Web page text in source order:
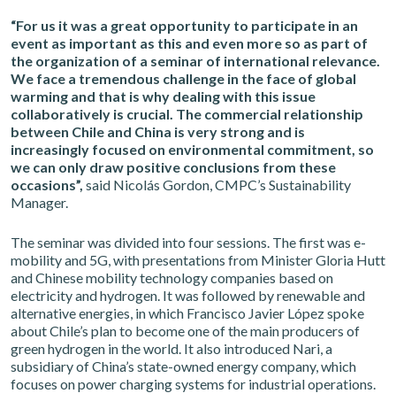
“For us it was a great opportunity to participate in an
event as important as this and even more so as part of
the organization of a seminar of international relevance.
We face a tremendous challenge in the face of global
warming and that is why dealing with this issue
collaboratively is crucial. The commercial relationship
between Chile and China is very strong and is
increasingly focused on environmental commitment, so
we can only draw positive conclusions from these
occasions”, said Nicolás Gordon, CMPC’s Sustainability
Manager.
The seminar was divided into four sessions. The first was e-
mobility and 5G, with presentations from Minister Gloria Hutt
and Chinese mobility technology companies based on
electricity and hydrogen. It was followed by renewable and
alternative energies, in which Francisco Javier López spoke
about Chile’s plan to become one of the main producers of
green hydrogen in the world. It also introduced Nari, a
subsidiary of China’s state-owned energy company, which
focuses on power charging systems for industrial operations.